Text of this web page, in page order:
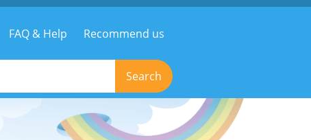
FAQ & Help Recommend us
Search